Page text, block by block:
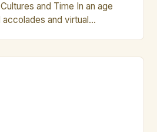
and Time In an age
and virtual